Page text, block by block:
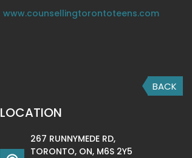
www.counsellingtorontoteens.com
LOCATION
267 RUNNYMEDE RD,
TORONTO, ON, M6S 2Y5
BACK